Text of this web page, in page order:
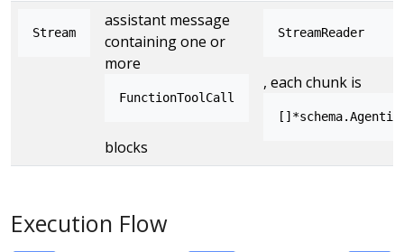
Stream
assistant message
containing one or
more
FunctionToolCall
blocks
StreamReader
, each chunk is
Execution Flow